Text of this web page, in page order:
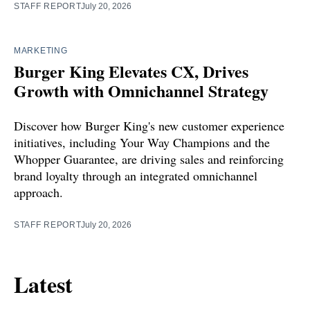
STAFF REPORTJuly 20, 2026
MARKETING
Burger King Elevates CX, Drives
Growth with Omnichannel Strategy
Discover how Burger King's new customer experience
initiatives, including Your Way Champions and the
Whopper Guarantee, are driving sales and reinforcing
brand loyalty through an integrated omnichannel
approach.
STAFF REPORTJuly 20, 2026
Latest